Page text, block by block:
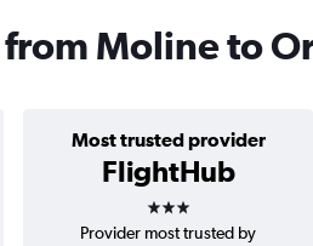
Moline to
Most trusted provider
FlightHub
3 stars
Provider most trusted by